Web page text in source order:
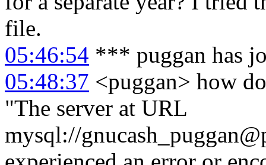
file.
05:46:54 *** puggan has
05:48:37 <puggan> how
"The server at URL
mysql://